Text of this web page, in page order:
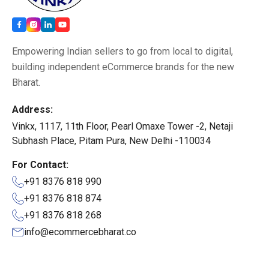
Empowering Indian sellers to go from local to digital,
building independent eCommerce brands for the new
Bharat.
Address:
Vinkx, 1117, 11th Floor, Pearl Omaxe Tower -2, Netaji
Subhash Place, Pitam Pura, New Delhi -110034
For Contact:
+91 8376 818 990
+91 8376 818 874
+91 8376 818 268
info@ecommercebharat.co